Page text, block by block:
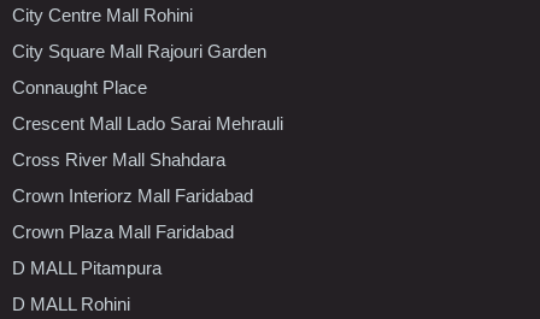
City Centre Mall Rohini
City Square Mall Rajouri Garden
Connaught Place
Crescent Mall Lado Sarai Mehrauli
Cross River Mall Shahdara
Crown Interiorz Mall Faridabad
Crown Plaza Mall Faridabad
D MALL Pitampura
D MALL Rohini